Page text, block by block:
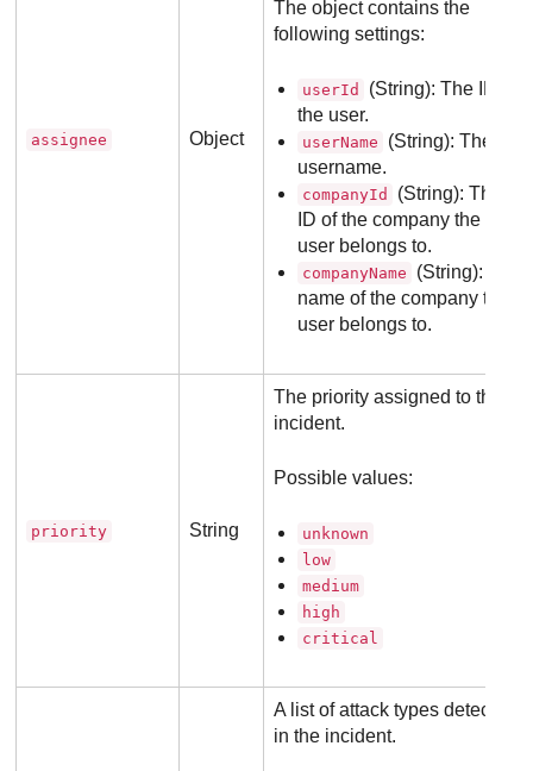
assignee Object
The object contains the
following settings:
userId
(String): The ID of
the user.
userName
(String): The
username.
companyId
(String): The
ID of the company the
user belongs to.
companyName
(String): The
name of the company the
user belongs to.
priority String
The priority assigned to the
incident.
Possible values:
unknown
low
medium
high
critical
A list of attack types detected
in the incident.